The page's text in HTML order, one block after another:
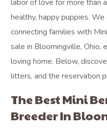
labor of love for more than
healthy, happy puppies.
connecting families with
sale in Bloomingville, Ohio,
loving home. Below,
litters, and the reservation
The Best Mini
Breeder In